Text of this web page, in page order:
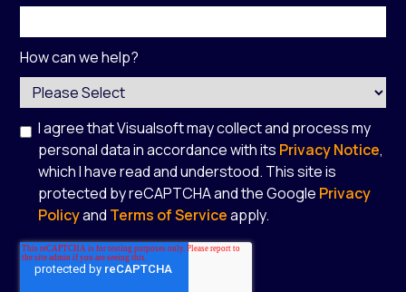
How can we help?
I agree that Visualsoft may collect and process my
personal data in accordance with its Privacy Notice,
which I have read and understood. This site is
protected by reCAPTCHA and the Google Privacy
Policyand Terms of Serviceapply.